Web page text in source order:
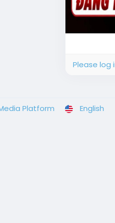
Please log
Platform English